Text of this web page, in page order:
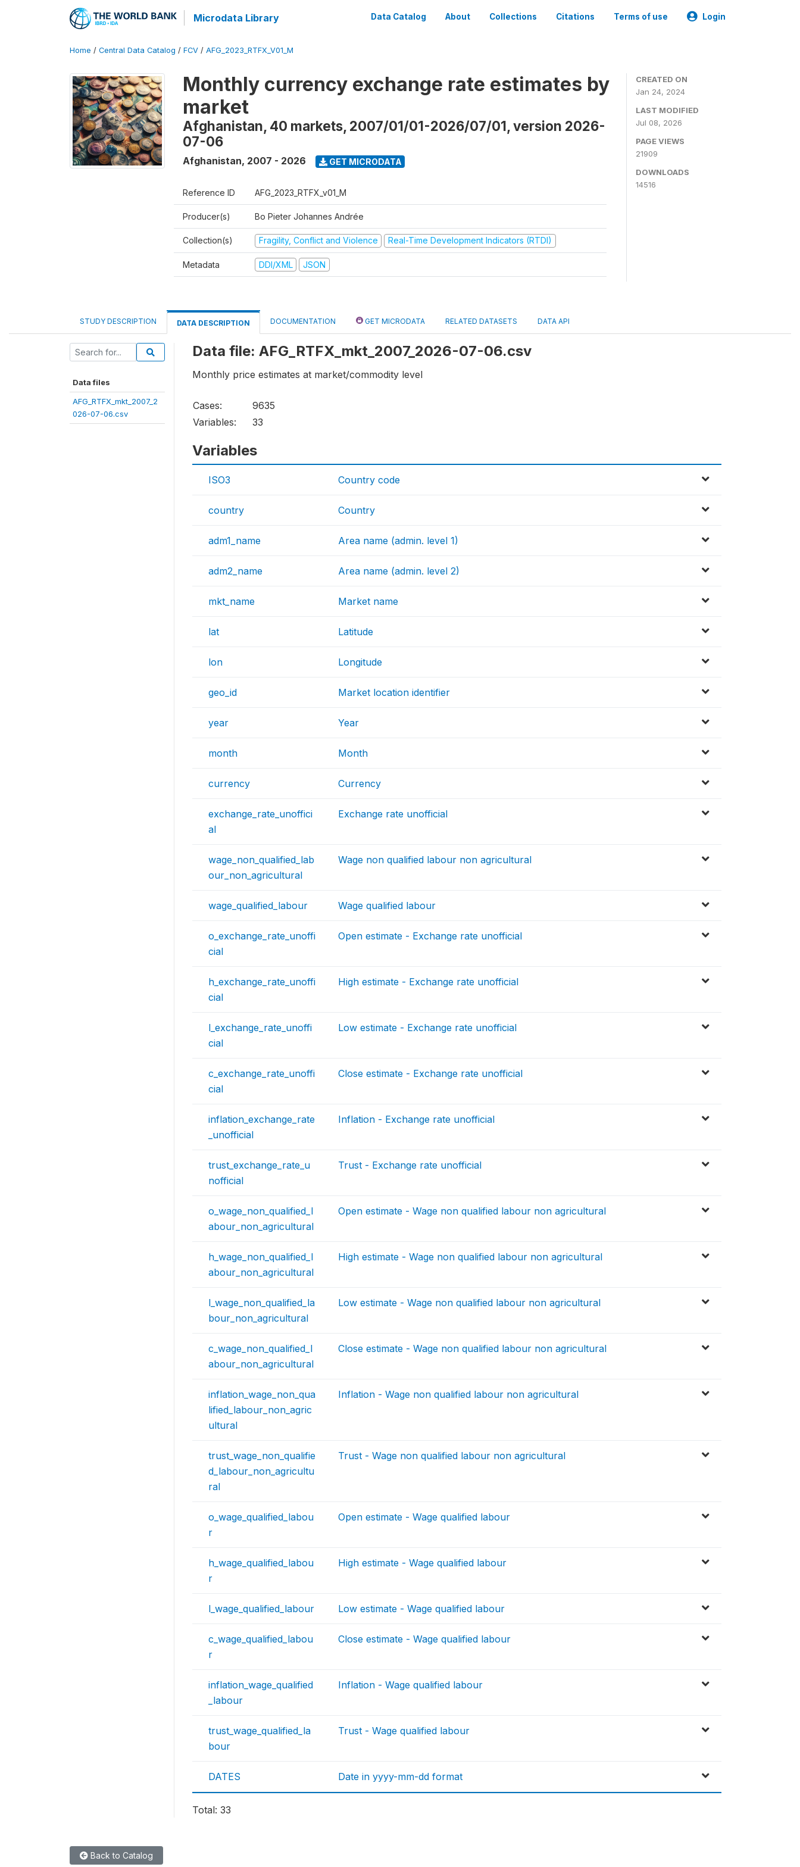
Microdata Library Data Catalog About Collections Citations Terms of use Login
Home / Central Data Catalog / FCV / AFG_2023_RTFX_V01_M
Monthly currency exchange rate estimates by
market
Afghanistan, 40 markets, 2007/01/01-2026/07/01, version 2026-
07-06
Afghanistan, 2007 - 2026 GET MICRODATA
Reference ID AFG_2023_RTFX_v01_M
Producer(s) Bo Pieter Johannes Andrée
Collection(s) Fragility, Conflict and Violence Real-Time Development Indicators (RTDI)
Metadata DDI/XML JSON
CREATED ON
Jan 24, 2024
LAST MODIFIED
Jul 08, 2026
PAGE VIEWS
21909
DOWNLOADS
14516
STUDY DESCRIPTION DATA DESCRIPTION DOCUMENTATION GET MICRODATA RELATED DATASETS DATA API
Data files
AFG_RTFX_mkt_2007_2
026-07-06.csv
Data file: AFG_RTFX_mkt_2007_2026-07-06.csv
Monthly price estimates at market/commodity level
Cases:
9635
Variables:
33
Variables
ISO3 Country code
country Country
adm1_name Area name (admin. level 1)
adm2_name Area name (admin. level 2)
mkt_name Market name
lat Latitude
lon Longitude
geo_id Market location identifier
year Year
month Month
currency Currency
exchange_rate_unoffici
al
Exchange rate unofficial
wage_non_qualified_lab
our_non_agricultural
Wage non qualified labour non agricultural
wage_qualified_labour Wage qualified labour
o_exchange_rate_unoffi
cial
Open estimate - Exchange rate unofficial
h_exchange_rate_unoffi
cial
High estimate - Exchange rate unofficial
l_exchange_rate_unoffi
cial
Low estimate - Exchange rate unofficial
c_exchange_rate_unoffi
cial
Close estimate - Exchange rate unofficial
inflation_exchange_rate
_unofficial
Inflation - Exchange rate unofficial
trust_exchange_rate_u
nofficial
Trust - Exchange rate unofficial
o_wage_non_qualified_l
abour_non_agricultural
Open estimate - Wage non qualified labour non agricultural
h_wage_non_qualified_l
abour_non_agricultural
High estimate - Wage non qualified labour non agricultural
l_wage_non_qualified_la
bour_non_agricultural
Low estimate - Wage non qualified labour non agricultural
c_wage_non_qualified_l
abour_non_agricultural
Close estimate - Wage non qualified labour non agricultural
inflation_wage_non_qua
lified_labour_non_agric
ultural
Inflation - Wage non qualified labour non agricultural
trust_wage_non_qualifie
d_labour_non_agricultu
ral
Trust - Wage non qualified labour non agricultural
o_wage_qualified_labou
r
Open estimate - Wage qualified labour
h_wage_qualified_labou
r
High estimate - Wage qualified labour
l_wage_qualified_labour Low estimate - Wage qualified labour
c_wage_qualified_labou
r
Close estimate - Wage qualified labour
inflation_wage_qualified
_labour
Inflation - Wage qualified labour
trust_wage_qualified_la
bour
Trust - Wage qualified labour
DATES Date in yyyy-mm-dd format
Total: 33
Back to Catalog